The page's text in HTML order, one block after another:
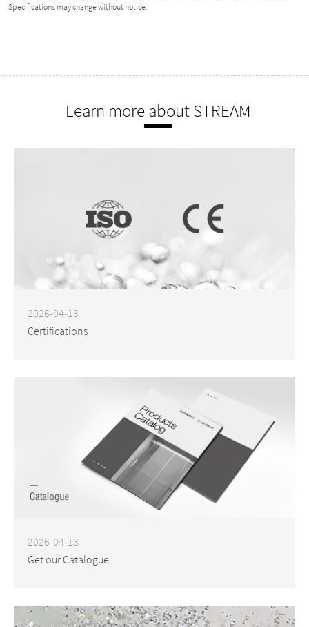
Specifications may change without notice.
Learn more about STREAM
2026-04-13
Certifications
2026-04-13
Get our Catalogue